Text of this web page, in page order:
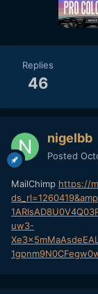
Replies
46
nigelbb
Posted
MailChimp https://
uw3-